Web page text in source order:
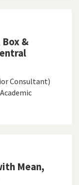
Box &
Consultant)
Mean,